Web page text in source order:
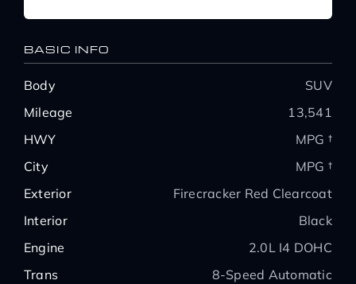
BASIC INFO
Body
SUV
Mileage
13,541
HWY
MPG †
City
MPG †
Exterior
Firecracker Red Clearcoat
Interior
Black
Engine
2.0L I4 DOHC
Trans
8-Speed Automatic